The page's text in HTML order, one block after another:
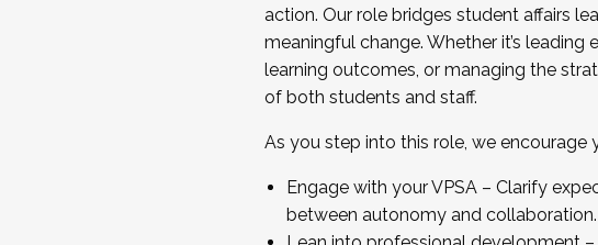
action. Our role bridges student affairs
meaningful change. Whether it’s
learning outcomes, or managing the
of both students and staff.
As you step into this role, we encourage
Engage with your VPSA – Clarify
between autonomy and collaboration.